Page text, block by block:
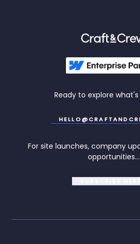
Ready to explore what's
For site launches, company
opportunities...